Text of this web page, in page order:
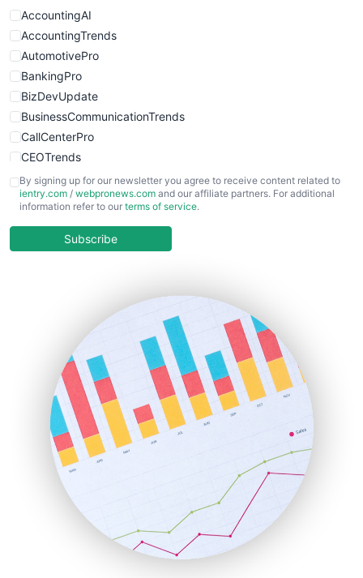
WebProBusiness
WebsiteNotes
AccountingAI
AccountingTrends
AutomotivePro
BankingPro
BizDevUpdate
BusinessCommunicationTrends
CallCenterPro
CEOTrends
CFOTrends
ChiefBusinessOfficerPro
COOUpdate
HRProNews
InsideOffice
LocalSearchPro
PayrollPro
ProjectManagerNews
RemoteWorkingTrends
SaaSPro
SalesEnablementTrends
SalesTechPro
SmallBusinessNews
SmallBusinessUpdate
By signing up for our newsletter you agree to receive content related to
ientry.com / webpronews.com and our affiliate partners. For additional
information refer to our terms of service.
Subscribe